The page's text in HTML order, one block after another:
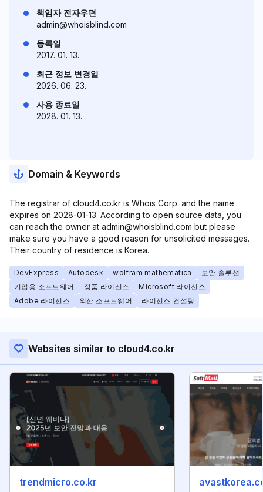
책임자 전자우편
admin@whoisblind.com
등록일
2017. 01. 13.
최근 정보 변경일
2026. 06. 23.
사용 종료일
2028. 01. 13.
Domain & Keywords
The registrar of cloud4.co.kr is Whois Corp. and the name
expires on 2028-01-13. According to open source data, you
can reach the owner at admin@whoisblind.com but please
make sure you have a good reason for unsolicited messages.
Their country of residence is Korea.
DevExpress Autodesk wolfram mathematica
보안 솔루션
기업용 소프트웨어
정품 라이선스
Microsoft 라이선스
Adobe 라이선스
외산 소프트웨어 라이선스 컨설팅
Websites similar to cloud4.co.kr
trendmicro.co.kr